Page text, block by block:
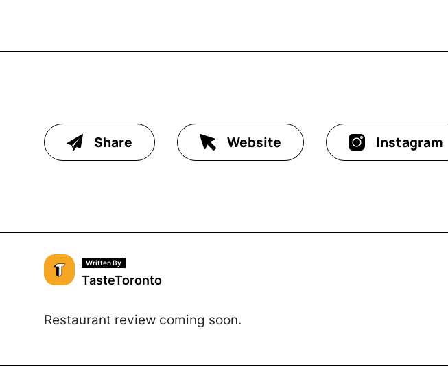
Share Website Instagram
Written By
TasteToronto
Restaurant review coming soon.